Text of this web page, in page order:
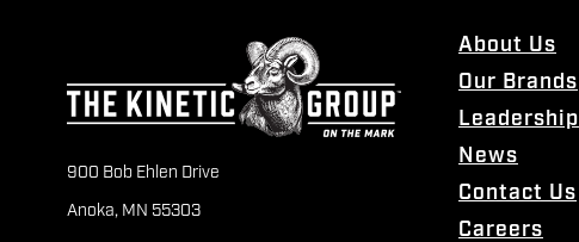
900 Bob Ehlen Drive
Anoka, MN 55303
About Us
Our Brands
Leadership
News
Contact Us
Careers